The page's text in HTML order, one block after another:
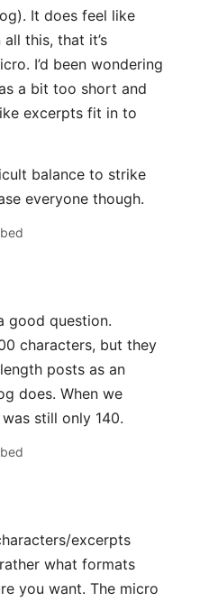
It does feel like
all this, that it’s
I’d been wondering
a bit too short and
excerpts fit in to
balance to strike
everyone though.
good question.
characters, but they
posts as an
does. When we
still only 140.
excerpts
what formats
you want. The micro